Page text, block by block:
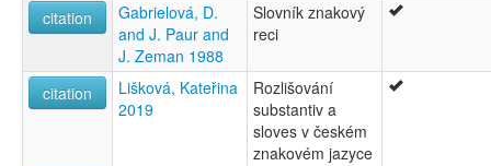
citation
Gabrielová, D.
and J. Paur and
J. Zeman 1988
Slovník znakový
reci
citation
Lišková, Kateřina
2019
Rozlišování
substantiv a
sloves v českém
znakovém jazyce